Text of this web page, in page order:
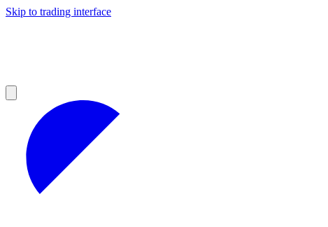
Skip to trading interface